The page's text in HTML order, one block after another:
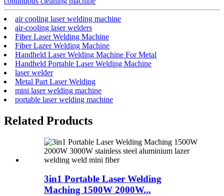
air cooling laser welding machine
air-cooling laser welders
Fiber Laser Welding Machine
Fiber Lazer Welding Machine
Handheld Laser Welding Machine For Metal
Handheld Portable Laser Welding Machine
laser welder
Metal Part Laser Welding
mini laser welding machine
portable laser welding machine
Related Products
3in1 Portable Laser Welding
Maching 1500W 2000W...